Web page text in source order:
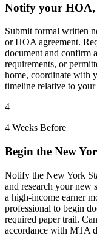
Notify your
Submit formal written
or HOA agreement.
document and confirm
requirements, or
home, coordinate with
timeline relative to your
4
4 Weeks Before
Begin the New
Notify the New York
and research your new
a high-income earner
professional to begin
required paper trail.
accordance with MTA